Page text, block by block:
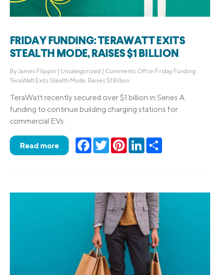
FRIDAY FUNDING: TERAWATT EXITS
STEALTH MODE, RAISES $1 BILLION
ByJames Flippin | Uncategorized | Comments Offon Friday Funding:
TeraWatt Exits Stealth Mode, Raises $1 Billion
TeraWatt recently secured over $1 billion in Series A
funding to continue building charging stations for
commercial EVs.
Read more Facebook
TwitterPinterestLinkedIn